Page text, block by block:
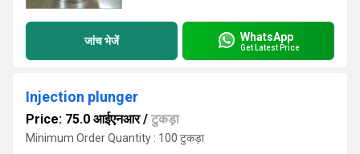
जांच भेजें WhatsApp
Get Latest Price
Injection plunger
Price: 75.0 आईएनआर/ टुकड़ा
Minimum Order Quantity : 100 टुकड़ा